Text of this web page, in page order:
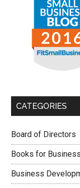
CATEGORIES
Board of Directors
Books for
Business